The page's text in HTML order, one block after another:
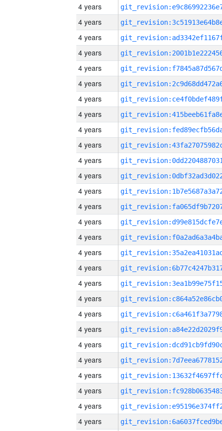
4 years
4 years
4 years
4 years
4 years
4 years
4 years
4 years
4 years
4 years
4 years
4 years
4 years
4 years
4 years
4 years
4 years
4 years
4 years
4 years
4 years
4 years
4 years
4 years
4 years
4 years
4 years
4 years